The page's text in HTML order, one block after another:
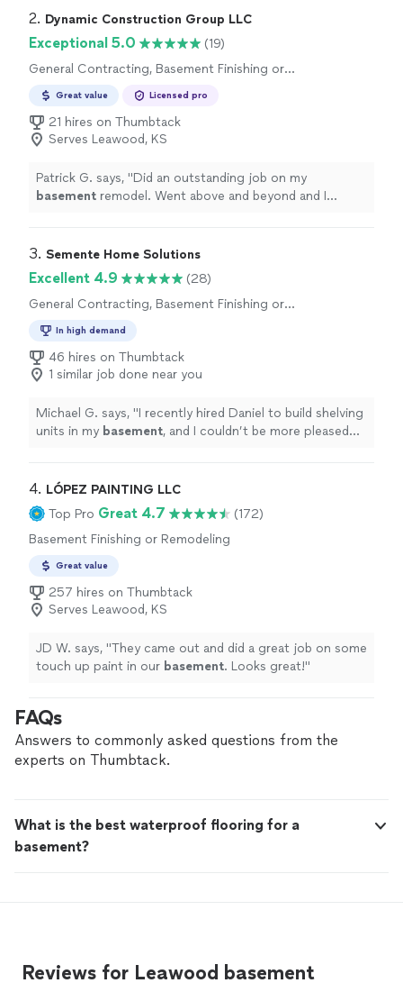
2. Dynamic Construction Group LLC
Exceptional 5.0
(19)
General Contracting, Basement Finishing or
Great value Licensed pro
21 hires on Thumbtack
Serves Leawood, KS
Patrick G. says, "Did an outstanding job on my
basement remodel. Went above and beyond and I
3. Semente Home Solutions
Excellent 4.9
(28)
General Contracting, Basement Finishing or
In high demand
46 hires on Thumbtack
1 similar job done near you
Michael G. says, "I recently hired Daniel to build shelving
units in my basement, and I couldn’t be more pleased
4. LÓPEZ PAINTING LLC
Top Pro Great 4.7
(172)
Basement Finishing or Remodeling
Great value
257 hires on Thumbtack
Serves Leawood, KS
JD W. says, "They came out and did a great job on some
touch up paint in our basement. Looks great!"
FAQs
Answers to commonly asked questions from the
experts on Thumbtack.
What is the best waterproof flooring for a
basement?
Reviews for Leawood basement